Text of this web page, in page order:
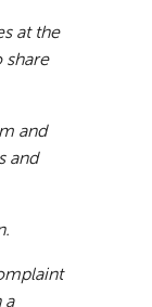
at the
share
and
and
a